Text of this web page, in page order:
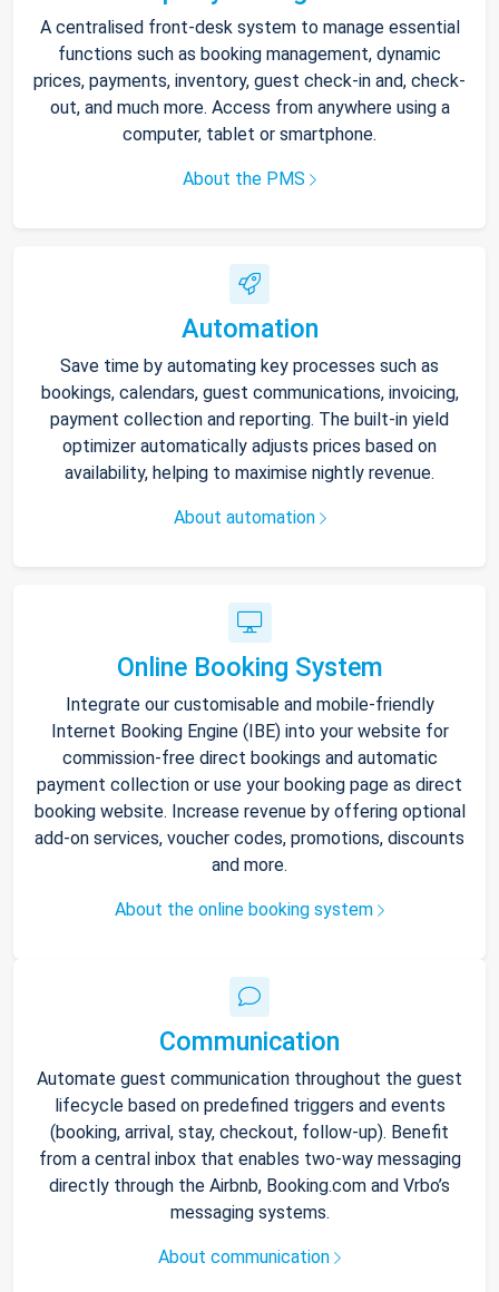
A centralised front-desk system to manage essential
functions such as booking management, dynamic
prices, payments, inventory, guest check-in and, check-
out, and much more. Access from anywhere using a
computer, tablet or smartphone.
About the PMS
Automation
Save time by automating key processes such as
bookings, calendars, guest communications, invoicing,
payment collection and reporting. The built-in yield
optimizer automatically adjusts prices based on
availability, helping to maximise nightly revenue.
About automation
Online Booking System
Integrate our customisable and mobile-friendly
Internet Booking Engine (IBE) into your website for
commission-free direct bookings and automatic
payment collection or use your booking page as direct
booking website. Increase revenue by offering optional
add-on services, voucher codes, promotions, discounts
and more.
About the online booking system
Communication
Automate guest communication throughout the guest
lifecycle based on predefined triggers and events
(booking, arrival, stay, checkout, follow-up). Benefit
from a central inbox that enables two-way messaging
directly through the Airbnb, Booking.com and Vrbo’s
messaging systems.
About communication